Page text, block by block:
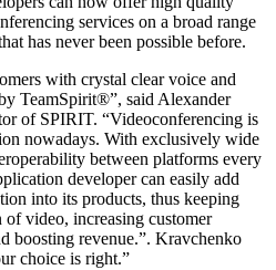
services on a broad range
has never been possible before.
with crystal clear voice and
TeamSpirit®”, said Alexander
of SPIRIT. “Videoconferencing is
nowadays. With exclusively wide
between platforms every
developer can easily add
into its products, thus keeping
video, increasing customer
boosting revenue.”. Kravchenko
choice is right.”